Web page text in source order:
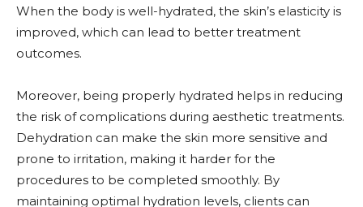
When the body is well-hydrated, the skin’s elasticity is
improved, which can lead to better treatment
outcomes.
Moreover, being properly hydrated helps in reducing
the risk of complications during aesthetic treatments.
Dehydration can make the skin more sensitive and
prone to irritation, making it harder for the
procedures to be completed smoothly. By
maintaining optimal hydration levels, clients can